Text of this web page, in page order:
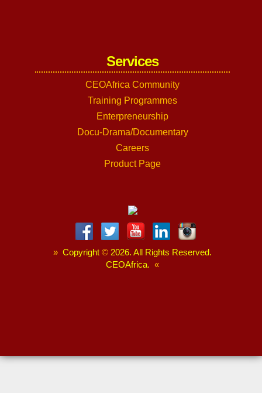
Services
CEOAfrica Community
Training Programmes
Enterpreneurship
Docu-Drama/Documentary
Careers
Product Page
» Copyright © 2026. All Rights Reserved.
CEOAfrica. «